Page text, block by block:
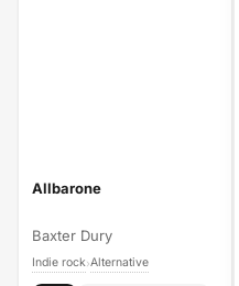
Allbarone
Baxter Dury
Indie rock›Alternative